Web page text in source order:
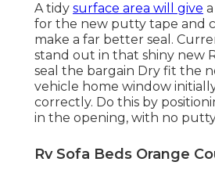
A tidy surface area will give
for the new putty tape and
make a far better seal.
stand out in that shiny new
seal the bargain Dry fit the
vehicle home window
correctly. Do this by
in the opening, with no
Rv Sofa Beds Orange